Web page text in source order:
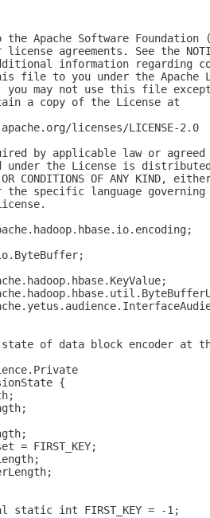
Apache Software Foundation
agreements. See the
information regarding
file to you under the Apache
may not use this file
a copy of the License at
licenses/LICENSE-2.0
by applicable law or
the License is distributed
OR CONDITIONS OF ANY KIND,
specific language
of data block encoder at
{
= FIRST_KEY;
static int FIRST_KEY = -1;